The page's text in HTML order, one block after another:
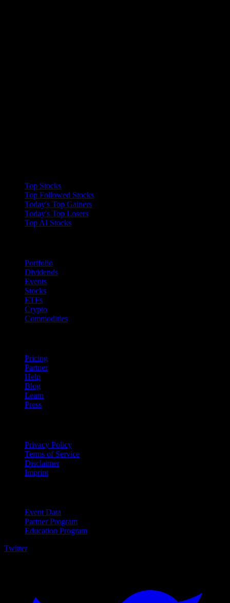
Top Stocks
Top Followed Stocks
Today's Top Gainers
Today's Top Losers
Top AI Stocks
Portfolio
Dividends
Events
Stocks
ETFs
Crypto
Commodities
Pricing
Partner
Help
Blog
Learn
Press
Privacy Policy
Terms of Service
Disclaimer
Imprint
Event Data
Partner Program
Education Program
Twitter